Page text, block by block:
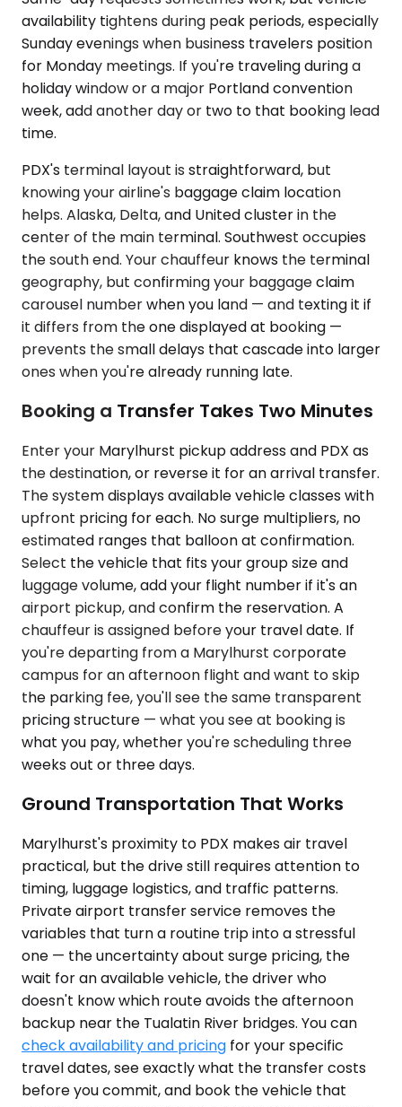
availability tightens during peak periods, especially
Sunday evenings when business travelers position
for Monday meetings. If you're traveling during a
holiday window or a major Portland convention
week, add another day or two to that booking lead
time.
PDX's terminal layout is straightforward, but
knowing your airline's baggage claim location
helps. Alaska, Delta, and United cluster in the
center of the main terminal. Southwest occupies
the south end. Your chauffeur knows the terminal
geography, but confirming your baggage claim
carousel number when you land — and texting it if
it differs from the one displayed at booking —
prevents the small delays that cascade into larger
ones when you're already running late.
Booking a Transfer Takes Two Minutes
Enter your Marylhurst pickup address and PDX as
the destination, or reverse it for an arrival transfer.
The system displays available vehicle classes with
upfront pricing for each. No surge multipliers, no
estimated ranges that balloon at confirmation.
Select the vehicle that fits your group size and
luggage volume, add your flight number if it's an
airport pickup, and confirm the reservation. A
chauffeur is assigned before your travel date. If
you're departing from a Marylhurst corporate
campus for an afternoon flight and want to skip
the parking fee, you'll see the same transparent
pricing structure — what you see at booking is
what you pay, whether you're scheduling three
weeks out or three days.
Ground Transportation That Works
Marylhurst's proximity to PDX makes air travel
practical, but the drive still requires attention to
timing, luggage logistics, and traffic patterns.
Private airport transfer service removes the
variables that turn a routine trip into a stressful
one — the uncertainty about surge pricing, the
wait for an available vehicle, the driver who
doesn't know which route avoids the afternoon
backup near the Tualatin River bridges. You can
check availability and pricing for your specific
travel dates, see exactly what the transfer costs
before you commit, and book the vehicle that